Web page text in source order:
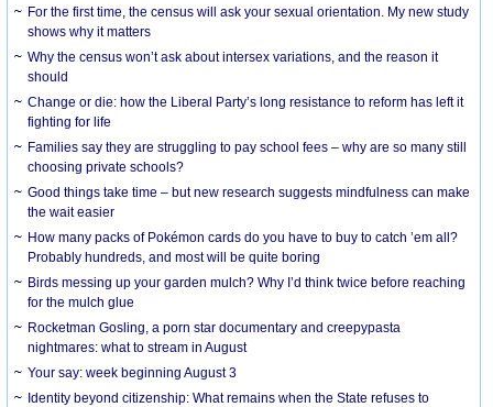
For the first time, the census will ask your sexual orientation. My new study
shows why it matters
Why the census won’t ask about intersex variations, and the reason it
should
Change or die: how the Liberal Party’s long resistance to reform has left it
fighting for life
Families say they are struggling to pay school fees – why are so many still
choosing private schools?
Good things take time – but new research suggests mindfulness can make
the wait easier
How many packs of Pokémon cards do you have to buy to catch ’em all?
Probably hundreds, and most will be quite boring
Birds messing up your garden mulch? Why I’d think twice before reaching
for the mulch glue
Rocketman Gosling, a porn star documentary and creepypasta
nightmares: what to stream in August
Your say: week beginning August 3
Identity beyond citizenship: What remains when the State refuses to